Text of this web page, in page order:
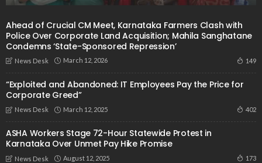
Ahead of Crucial CM Meet, Karnataka Farmers Clash with
Police Over Corporate Land Acquisition; Mahila Sanghatane
Condemns ‘State-Sponsored Repression’
News Desk March 12, 2026 149
“Exploited and Abandoned: IT Employees Pay the Price for
Corporate Greed”
News Desk March 12, 2025 402
ASHA Workers Stage 72-Hour Statewide Protest in
Karnataka Over Unmet Pay Hike Promise
News Desk August 12, 2025 173